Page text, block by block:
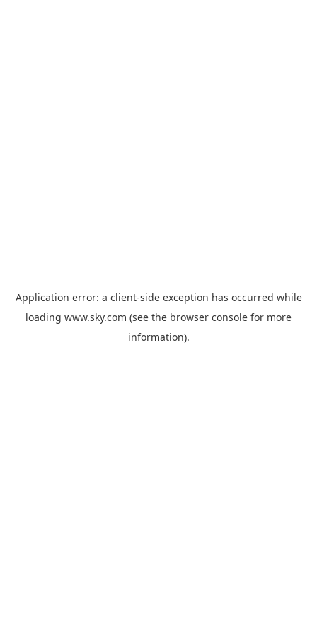
Application error: a client-side exception has occurred while
loading www.sky.com (see the browser console for more
information).